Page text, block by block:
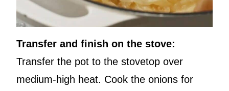
Transfer and finish on the stove:
Transfer the pot to the stovetop over
medium-high heat. Cook the onions for